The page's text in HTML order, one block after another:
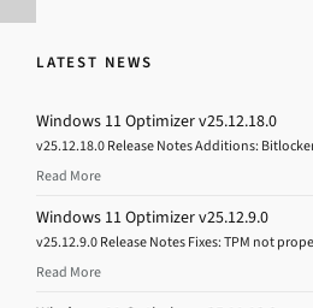
LATEST NEWS
Windows 11 Optimizer v25.12.18.0
v25.12.18.0 Release Notes Additions:
Read More
Windows 11 Optimizer v25.12.9.0
v25.12.9.0 Release Notes Fixes: TPM not
Read More